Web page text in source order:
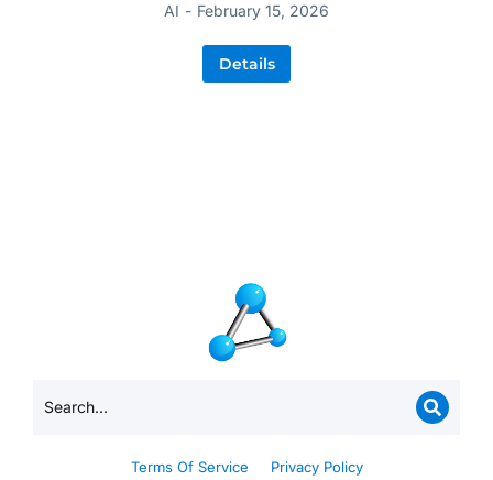
AI February 15, 2026
Details
Terms Of Service Privacy Policy